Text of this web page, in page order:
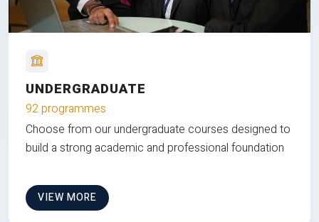
UNDERGRADUATE
92 programmes
Choose from our undergraduate courses designed to
build a strong academic and professional foundation
VIEW MORE